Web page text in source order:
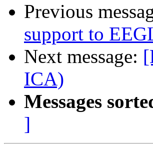
Previous
support to
Next message:
ICA)
Messages
]